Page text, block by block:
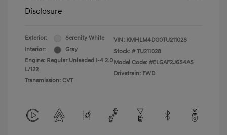
Disclosure
Exterior:
Serenity White
Interior:
Gray
Engine: Regular Unleaded I-4 2.0
L/122
Transmission: CVT
VIN: KMHLM4DG0TU211028
Stock: # TU211028
Model Code: #ELGAF2J6S4AS
Drivetrain: FWD